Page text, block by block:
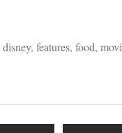
disney, features, food,